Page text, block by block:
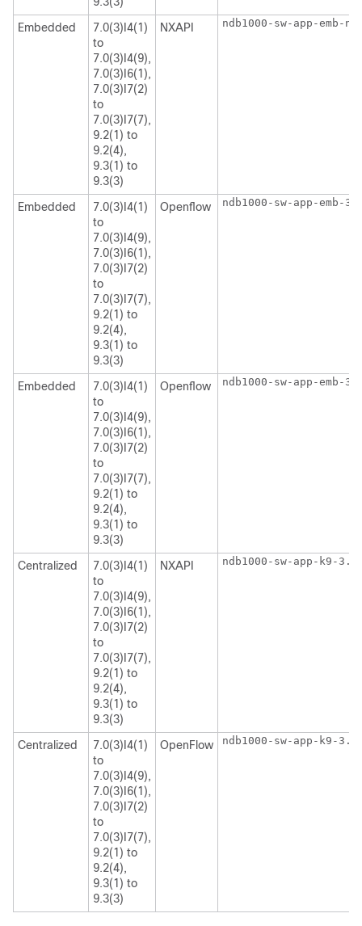
Embedded
7.0(3)I4(1)
to
7.0(3)I4(9),
7.0(3)I6(1),
7.0(3)I7(2)
to
7.0(3)I7(7),
9.2(1) to
9.2(4),
9.3(1) to
9.3(3)
NXAPI ndb1000-sw-app-emb-
Embedded
7.0(3)I4(1)
to
7.0(3)I4(9),
7.0(3)I6(1),
7.0(3)I7(2)
to
7.0(3)I7(7),
9.2(1) to
9.2(4),
9.3(1) to
9.3(3)
Openflow ndb1000-sw-app-emb-
Embedded
7.0(3)I4(1)
to
7.0(3)I4(9),
7.0(3)I6(1),
7.0(3)I7(2)
to
7.0(3)I7(7),
9.2(1) to
9.2(4),
9.3(1) to
9.3(3)
Openflow ndb1000-sw-app-emb-
Centralized
7.0(3)I4(1)
to
7.0(3)I4(9),
7.0(3)I6(1),
7.0(3)I7(2)
to
7.0(3)I7(7),
9.2(1) to
9.2(4),
9.3(1) to
9.3(3)
NXAPI ndb1000-sw-app-k9-
Centralized
7.0(3)I4(1)
to
7.0(3)I4(9),
7.0(3)I6(1),
7.0(3)I7(2)
to
7.0(3)I7(7),
9.2(1) to
9.2(4),
9.3(1) to
9.3(3)
OpenFlow ndb1000-sw-app-k9-